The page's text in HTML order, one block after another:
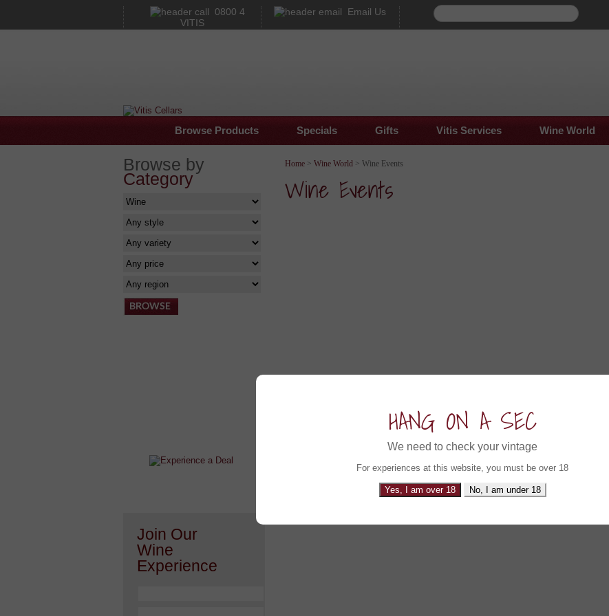
0800 4
VITIS
Email Us
Browse Products Specials Gifts Vitis Services Wine World
Browse by
Category
Join Our
Wine
Experience
Home> Wine World > Wine Events
Wine Events
HANG ON A SEC
We need to check your vintage
For experiences at this website, you must be over 18
Yes, I am over 18 No, I am under 18